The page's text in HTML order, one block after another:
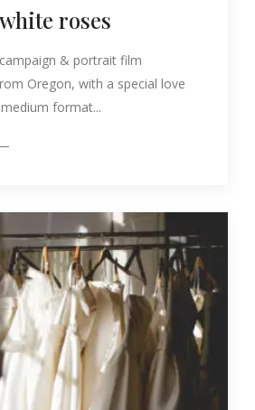
roses
& portrait film
Oregon, with a special love
format...